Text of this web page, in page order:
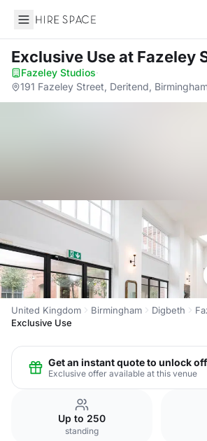
Hire Space
Exclusive Useat Fazeley
Fazeley Studios·
191 Fazeley Street, Deritend,
United Kingdom Birmingham Digbeth
Exclusive Use
Get an instant quote to unlock
Exclusive offer available at this venue
Up to 250
standing